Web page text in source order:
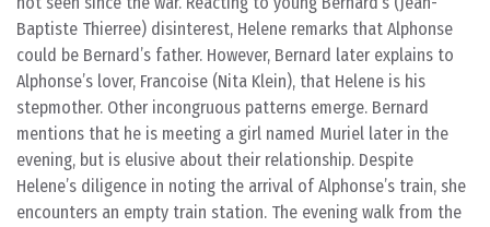
Baptiste Thierree) disinterest, Helene remarks that Alphonse
could be Bernard’s father. However, Bernard later explains to
Alphonse’s lover, Francoise (Nita Klein), that Helene is his
stepmother. Other incongruous patterns emerge. Bernard
mentions that he is meeting a girl named Muriel later in the
evening, but is elusive about their relationship. Despite
Helene’s diligence in noting the arrival of Alphonse’s train, she
encounters an empty train station. The evening walk from the